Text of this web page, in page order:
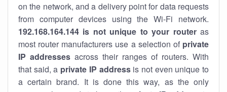
on the network, and a delivery point for data requests
from computer devices using the Wi-Fi network.
192.168.164.144 is not unique to your routeras
most router manufacturers use a selection of private
IP addresses across their ranges of routers. With
that said, a private IP addressis not even unique to
a certain brand. It is done this way, as the only